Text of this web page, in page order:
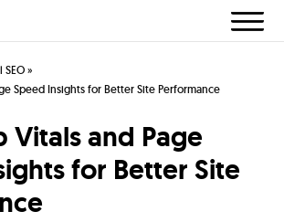
SEO »
Speed Insights for Better Site Performance
Vitals and Page
for Better Site